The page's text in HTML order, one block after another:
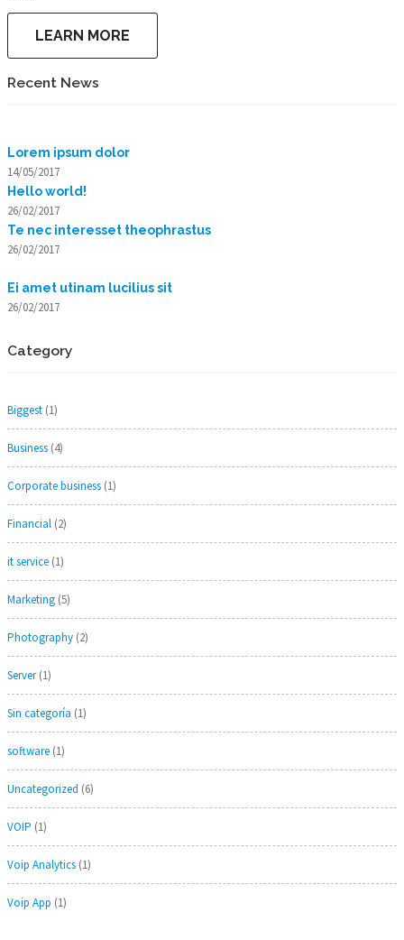
LEARN MORE
Recent News
Lorem ipsum dolor
14/05/2017
Hello world!
26/02/2017
Te nec interesset theophrastus
26/02/2017
Ei amet utinam lucilius sit
26/02/2017
Category
Biggest(1)
Business(4)
Corporate business(1)
Financial(2)
it service(1)
Marketing(5)
Photography(2)
Server(1)
Sin categoría (1)
software(1)
Uncategorized (6)
VOIP (1)
Voip Analytics(1)
Voip App (1)